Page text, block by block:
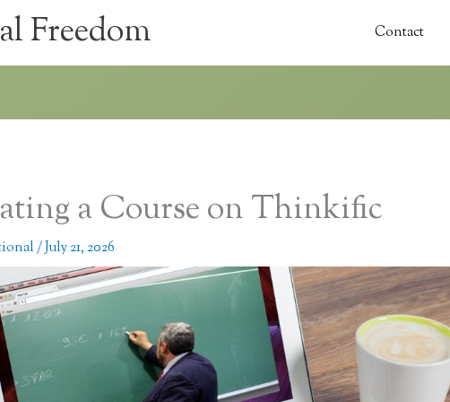
Freedom Contact
a Course on Thinkific
/July 21, 2026